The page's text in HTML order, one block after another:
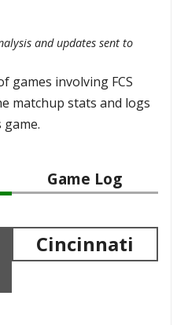
and updates sent to
games involving FCS
matchup stats and logs
Game Log
Cincinnati